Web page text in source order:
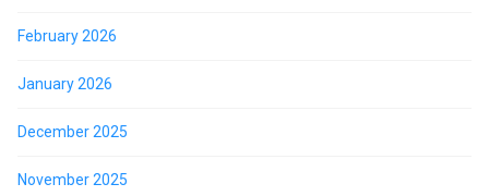
February 2026
January 2026
December 2025
November 2025